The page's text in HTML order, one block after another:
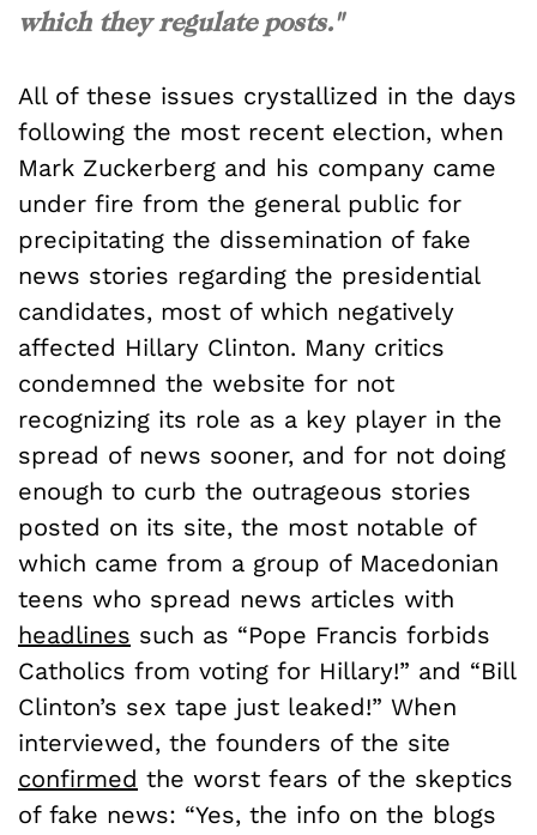
which they regulate posts."
All of these issues crystallized in the days
following the most recent election, when
Mark Zuckerberg and his company came
under fire from the general public for
precipitating the dissemination of fake
news stories regarding the presidential
candidates, most of which negatively
affected Hillary Clinton. Many critics
condemned the website for not
recognizing its role as a key player in the
spread of news sooner, and for not doing
enough to curb the outrageous stories
posted on its site, the most notable of
which came from a group of Macedonian
teens who spread news articles with
headlines such as “Pope Francis forbids
Catholics from voting for Hillary!” and “Bill
Clinton’s sex tape just leaked!” When
interviewed, the founders of the site
confirmed the worst fears of the skeptics
of fake news: “Yes, the info on the blogs